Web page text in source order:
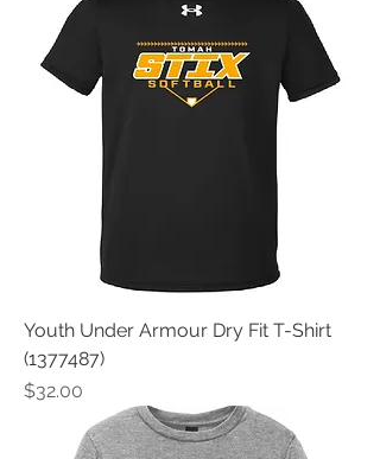
Youth Under Armour Dry Fit T-Shirt
(1377487)
Price
$32.00